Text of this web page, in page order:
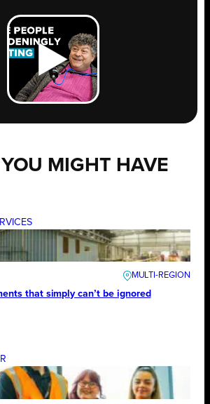
MIGHT HAVE
that simply can’t be ignored